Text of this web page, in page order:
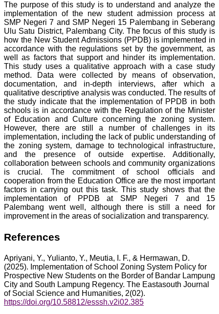
The purpose of this study is to understand and analyze the
implementation of the new student admission process at
SMP Negeri 7 and SMP Negeri 15 Palembang in Seberang
Ulu Satu District, Palembang City. The focus of this study is
how the New Student Admissions (PPDB) is implemented in
accordance with the regulations set by the government, as
well as factors that support and hinder its implementation.
This study uses a qualitative approach with a case study
method. Data were collected by means of observation,
documentation, and in-depth interviews, after which a
qualitative descriptive analysis was conducted. The results of
the study indicate that the implementation of PPDB in both
schools is in accordance with the Regulation of the Minister
of Education and Culture concerning the zoning system.
However, there are still a number of challenges in its
implementation, including the lack of public understanding of
the zoning system, damage to technological infrastructure,
and the presence of outside expertise. Additionally,
collaboration between schools and community organizations
is crucial. The commitment of school officials and
cooperation from the Education Office are the most important
factors in carrying out this task. This study shows that the
implementation of PPDB at SMP Negeri 7 and 15
Palembang went well, although there is still a need for
improvement in the areas of socialization and transparency.
References
Apriyani, Y., Yulianto, Y., Meutia, I. F., & Hermawan, D.
(2025). Implementation of School Zoning System Policy for
Prospective New Students on the Border of Bandar Lampung
City and South Lampung Regency. The Eastasouth Journal
of Social Science and Humanities, 2(02).
https://doi.org/10.58812/esssh.v2i02.385